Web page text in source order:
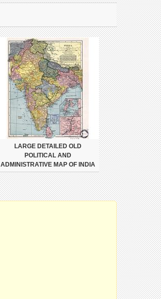
LARGE DETAILED OLD
POLITICAL AND
ADMINISTRATIVE MAP OF INDIA